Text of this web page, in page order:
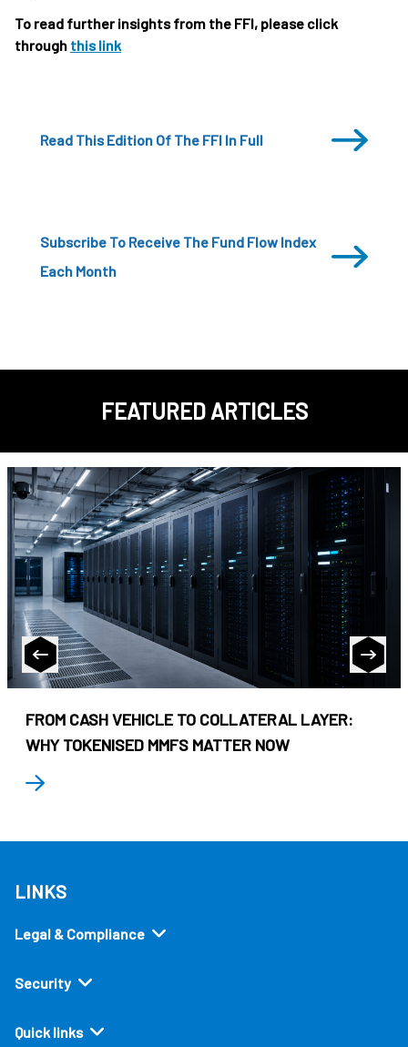
To read further insights from the FFI, please click
through this link
Read This Edition Of The FFI In Full
Subscribe To Receive The Fund Flow Index
Each Month
FEATURED ARTICLES
FROM CASH VEHICLE TO COLLATERAL LAYER:
WHY TOKENISED MMFS MATTER NOW
LINKS
Legal & Compliance
Security
Quick links